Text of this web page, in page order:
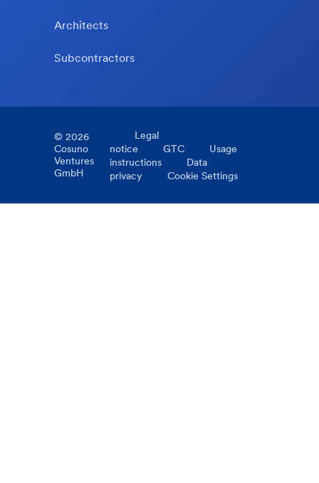
Architects
Subcontractors
© 2026
Cosuno
Ventures
GmbH
Legal
notice
GTC
Usage
instructions
Data
privacy
Cookie Settings